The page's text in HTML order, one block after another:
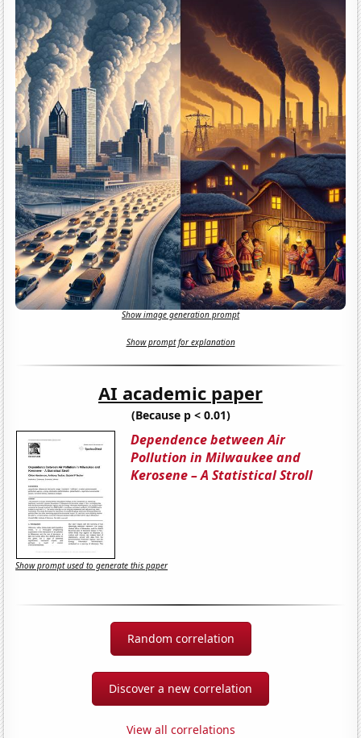
Show image generation prompt
Show prompt for explanation
AI academic paper
(Because p < 0.01)
Dependence between Air
Pollution in Milwaukee and
Kerosene – A Statistical Stroll
Show prompt used to generate this paper
Random correlation
Discover a new correlation
View all correlations